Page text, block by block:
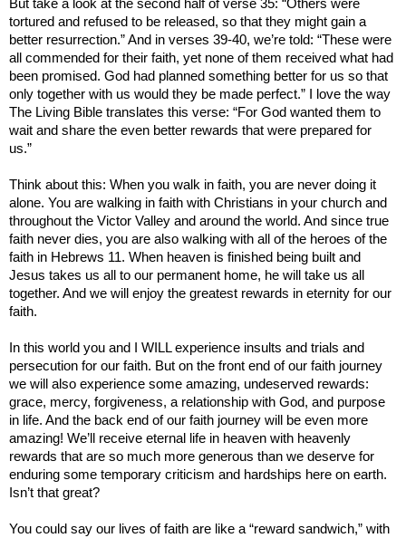
But take a look at the second half of verse 35: “Others were
tortured and refused to be released, so that they might gain a
better resurrection.” And in verses 39-40, we’re told: “These were
all commended for their faith, yet none of them received what had
been promised. God had planned something better for us so that
only together with us would they be made perfect.”
I love the way
The Living Bible translates this verse: “For God wanted them to
wait and share the even better rewards that were prepared for
us.”
Think about this: When you walk in faith, you are never doing it
alone. You are walking in faith with Christians in your church and
throughout the Victor Valley and around the world. And since true
faith never dies, you are also walking with all of the heroes of the
faith in Hebrews 11. When heaven is finished being built and
Jesus takes us all to our permanent home, he will take us all
together. And we will enjoy the greatest rewards in eternity for our
faith.
In this world you and I WILL experience insults and trials and
persecution for our faith. But on the front end of our faith journey
we will also experience some amazing, undeserved rewards:
grace, mercy, forgiveness, a relationship with God, and purpose
in life. And the back end of our faith journey will be even more
amazing! We’ll receive eternal life in heaven with heavenly
rewards that are so much more generous than we deserve for
enduring some temporary criticism and hardships here on earth.
Isn’t that great?
You could say our lives of faith are like a “reward sandwich,” with